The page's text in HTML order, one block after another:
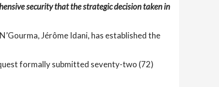
security that the strategic decision taken in
Jérôme Idani, has established the
formally submitted seventy-two (72)